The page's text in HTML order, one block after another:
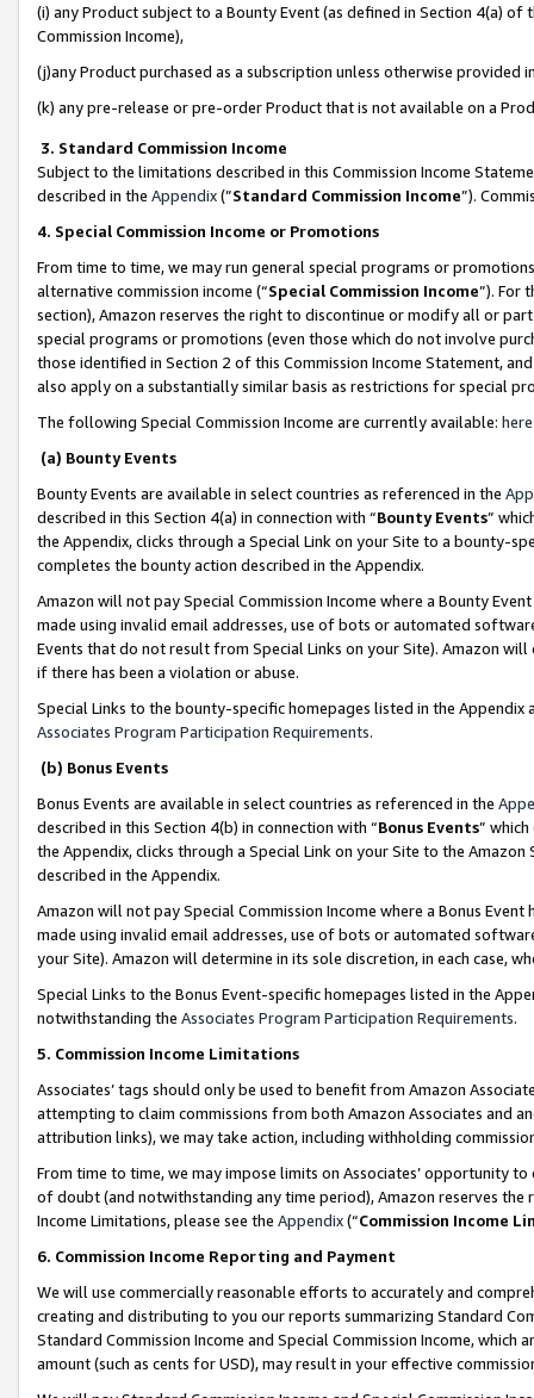
(i) any Product subject to a Bounty Event (as defined in Section 4(a)
Commission Income),
(j)any Product purchased as a subscription unless otherwise provided
(k) any pre-release or pre-order Product that is not available on a
3. Standard Commission Income
Subject to the limitations described in this Commission Income
described in the Appendix(”Standard Commission Income”).
4. Special Commission Income or Promotions
From time to time, we may run general special programs or
alternative commission income (“Special Commission Income”). For
section), Amazon reserves the right to discontinue or modify all or
special programs or promotions (even those which do not involve
those identified in Section 2 of this Commission Income Statement,
also apply on a substantially similar basis as restrictions for special
The following Special Commission Income are currently available: here
(a) Bounty Events
Bounty Events are available in select countries as referenced in the
described in this Section 4(a) in connection with “Bounty Events”
the Appendix, clicks through a Special Link on your Site to a bounty-
completes the bounty action described in the Appendix.
Amazon will not pay Special Commission Income where a Bounty
made using invalid email addresses, use of bots or automated
Events that do not result from Special Links on your Site). Amazon
if there has been a violation or abuse.
Special Links to the bounty-specific homepages listed in the
Associates Program Participation Requirements.
(b) Bonus Events
Bonus Events are available in select countries as referenced in the
described in this Section 4(b) in connection with “Bonus Events”
the Appendix, clicks through a Special Link on your Site to the
described in the Appendix.
Amazon will not pay Special Commission Income where a Bonus
made using invalid email addresses, use of bots or automated
your Site). Amazon will determine in its sole discretion, in each case,
Special Links to the Bonus Event-specific homepages listed in the
notwithstanding the Associates Program Participation Requirements.
5. Commission Income Limitations
Associates’ tags should only be used to benefit from Amazon
attempting to claim commissions from both Amazon Associates and
attribution links), we may take action, including withholding
From time to time, we may impose limits on Associates’ opportunity
of doubt (and notwithstanding any time period), Amazon reserves
Income Limitations, please see the Appendix(“Commission Income
6. Commission Income Reporting and Payment
We will use commercially reasonable efforts to accurately and
creating and distributing to you our reports summarizing Standard
Standard Commission Income and Special Commission Income,
amount (such as cents for USD), may result in your effective